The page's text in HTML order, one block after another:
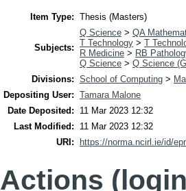
Item Type: Thesis (Masters)
Subjects:
Q Science > QA
T Technology > T
R Medicine > RB
Q Science > Q Science
Divisions: School of Computing >
Depositing User: Tamara Malone
Date Deposited:
11 Mar 2023 12:32
Last Modified:
11 Mar 2023 12:32
URI:
https://norma.ncirl.ie/id/
Actions